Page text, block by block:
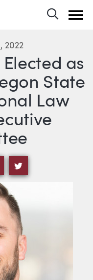
as
State
Law
2022
EMAIL
SHARING
VIA LINKEDIN
SHARE VIA